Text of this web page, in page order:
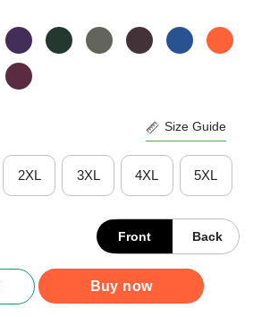
Size Guide
2XL 3XL 4XL 5XL
Front Back
State Nittany Lions Big Wrestling
Buy now